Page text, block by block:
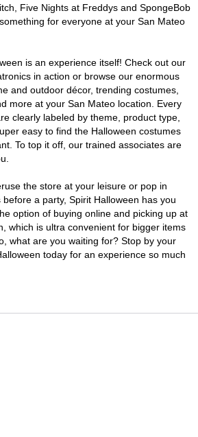
Five Nights at Freddys and SpongeBob
for everyone at your San Mateo
is an experience itself! Check out our
in action or browse our enormous
and outdoor décor, trending costumes,
more at your San Mateo location. Every
clearly labeled by theme, product type,
easy to find the Halloween costumes
To top it off, our trained associates are
the store at your leisure or pop in
a party, Spirit Halloween has you
option of buying online and picking up at
which is ultra convenient for bigger items
what are you waiting for? Stop by your
today for an experience so much